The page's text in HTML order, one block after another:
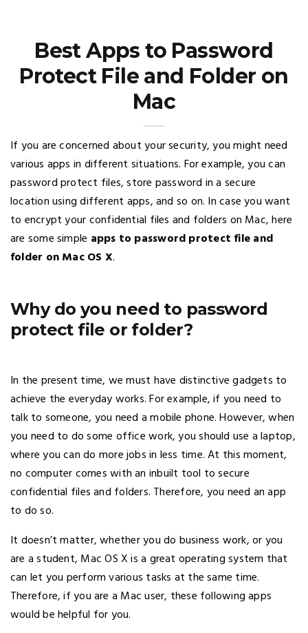
Best Apps to Password
Protect File and Folder on
Mac
If you are concerned about your security, you might need
various apps in different situations. For example, you can
password protect files, store password in a secure
location using different apps, and so on. In case you want
to encrypt your confidential files and folders on Mac, here
are some simple apps to password protect file and
folder on Mac OS X.
Why do you need to password
protect file or folder?
In the present time, we must have distinctive gadgets to
achieve the everyday works. For example, if you need to
talk to someone, you need a mobile phone. However, when
you need to do some office work, you should use a laptop,
where you can do more jobs in less time. At this moment,
no computer comes with an inbuilt tool to secure
confidential files and folders. Therefore, you need an app
to do so.
It doesn’t matter, whether you do business work, or you
are a student, Mac OS X is a great operating system that
can let you perform various tasks at the same time.
Therefore, if you are a Mac user, these following apps
would be helpful for you.